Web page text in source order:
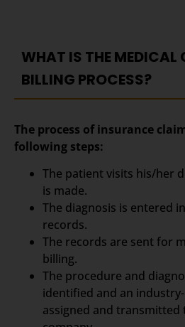
WHAT IS THE MEDICAL
BILLING PROCESS?
The process of insurance
following steps:
The patient visits his/her
is made.
The diagnosis is entered
records.
The records are sent for
billing.
The procedure and
identified and an
assigned and transmitted